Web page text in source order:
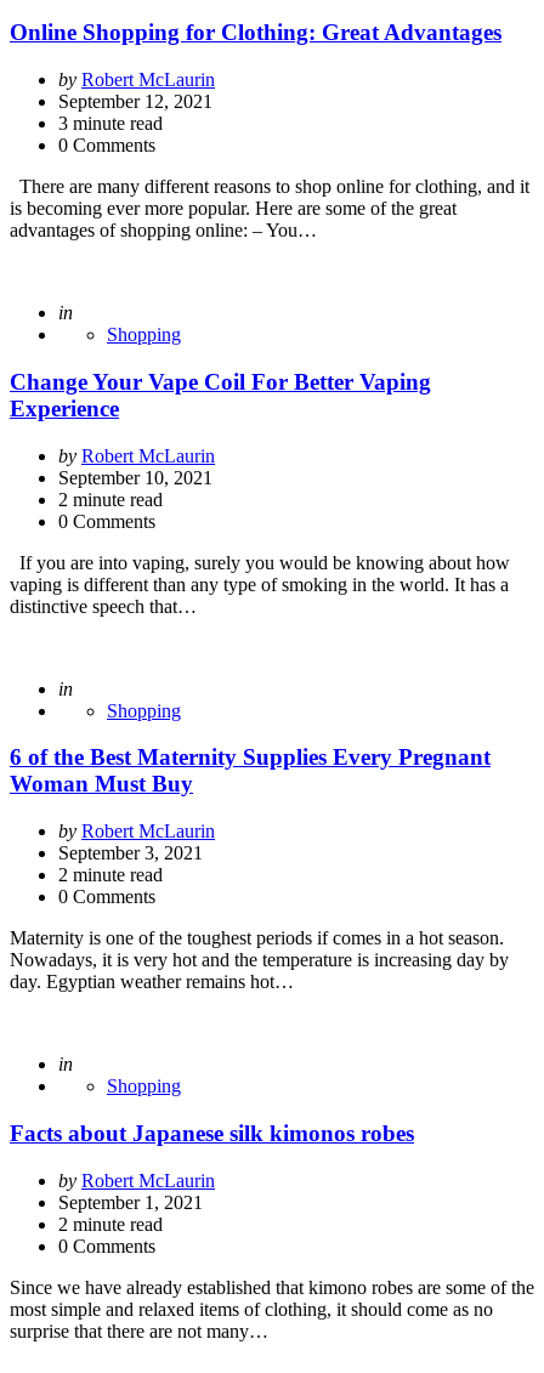
Online Shopping for Clothing: Great Advantages
Posted
by
by Robert McLaurin
September 12, 2021
3 minute read
0 Comments
There are many different reasons to shop online for clothing, and it
is becoming ever more popular. Here are some of the great
advantages of shopping online: – You…
Posted
in
Shopping
Change Your Vape Coil For Better Vaping
Experience
Posted
by
by Robert McLaurin
September 10, 2021
2 minute read
0 Comments
If you are into vaping, surely you would be knowing about how
vaping is different than any type of smoking in the world. It has a
distinctive speech that…
Posted
in
Shopping
6 of the Best Maternity Supplies Every Pregnant
Woman Must Buy
Posted
by
by Robert McLaurin
September 3, 2021
2 minute read
0 Comments
Maternity is one of the toughest periods if comes in a hot season.
Nowadays, it is very hot and the temperature is increasing day by
day. Egyptian weather remains hot…
Posted
in
Shopping
Facts about Japanese silk kimonos robes
Posted
by
by Robert McLaurin
September 1, 2021
2 minute read
0 Comments
Since we have already established that kimono robes are some of the
most simple and relaxed items of clothing, it should come as no
surprise that there are not many…